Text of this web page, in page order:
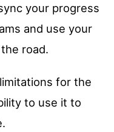
your progress
and use your
road.
for the
to use it to